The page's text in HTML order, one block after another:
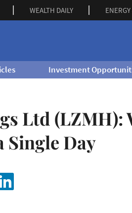
WEALTH DAILY
Investment
Ltd (LZMH):
Single Day